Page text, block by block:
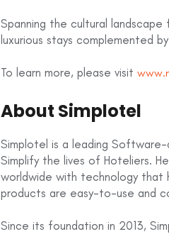
Spanning the cultural
luxurious stays complemented
To learn more, please visit
About Simplotel
Simplotel is a leading Software-
Simplify the lives of Hoteliers.
worldwide with technology that
products are easy-to-use and
Since its foundation in 2013,